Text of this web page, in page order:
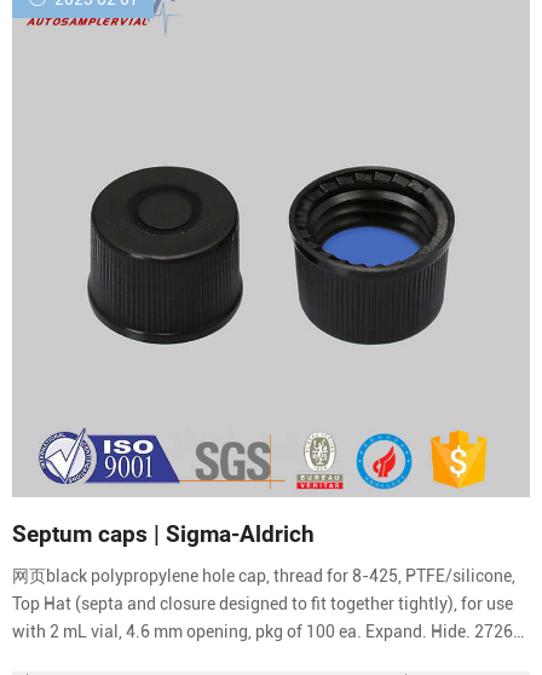
Septum caps | Sigma-Aldrich
网页black polypropylene hole cap, thread for 8-425, PTFE/silicone,
Top Hat (septa and closure designed to fit together tightly), for use
with 2 mL vial, 4.6 mm opening, pkg of 100 ea. Expand. Hide. 27262.